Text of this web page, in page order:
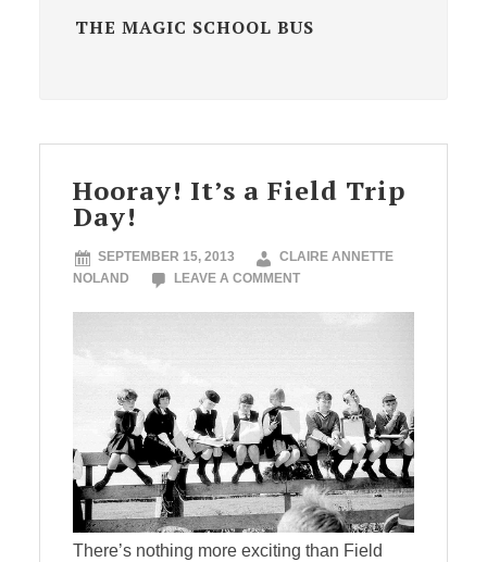
THE MAGIC SCHOOL BUS
Hooray! It’s a Field Trip
Day!
SEPTEMBER 15, 2013
CLAIRE ANNETTE
NOLAND
LEAVE A COMMENT
There’s nothing more exciting than Field